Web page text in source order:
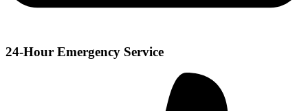
24-Hour Emergency Service